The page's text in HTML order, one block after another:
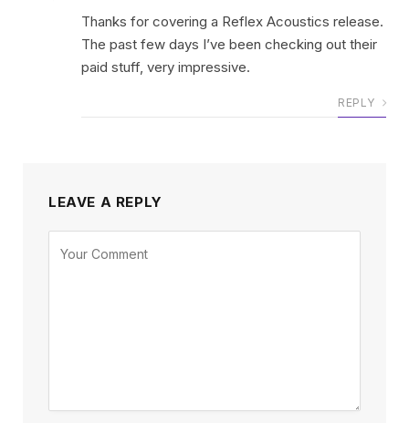
Thanks for covering a Reflex Acoustics release.
The past few days I’ve been checking out their
paid stuff, very impressive.
REPLY
LEAVE A REPLY